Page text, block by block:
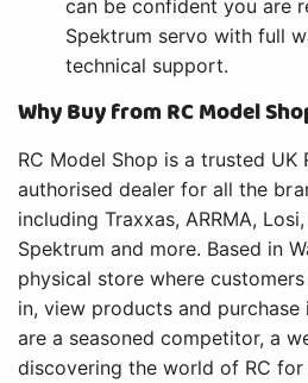
can be confident you are
Spektrum servo with full
technical support.
Why Buy from RC Model
RC Model Shop is a trusted UK
authorised dealer for all the
including Traxxas, ARRMA,
Spektrum and more. Based in
physical store where
in, view products and purchase
are a seasoned competitor, a
discovering the world of RC